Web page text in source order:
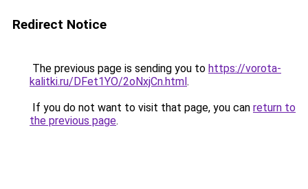
Redirect Notice
The previous page is sending you to https://vorota-
kalitki.ru/DFet1YO/2oNxjCn.html.
If you do not want to visit that page, you can return to
the previous page.